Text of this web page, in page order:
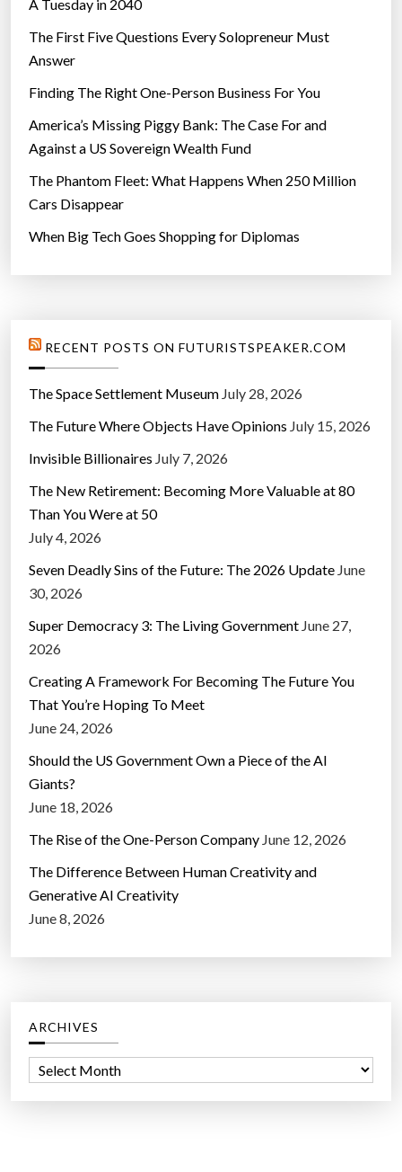
A Tuesday in 2040
The First Five Questions Every Solopreneur Must
Answer
Finding The Right One-Person Business For You
America’s Missing Piggy Bank: The Case For and
Against a US Sovereign Wealth Fund
The Phantom Fleet: What Happens When 250 Million
Cars Disappear
When Big Tech Goes Shopping for Diplomas
RECENT POSTS ON FUTURISTSPEAKER.COM
The Space Settlement Museum July 28, 2026
The Future Where Objects Have Opinions July 15, 2026
Invisible Billionaires July 7, 2026
The New Retirement: Becoming More Valuable at 80
Than You Were at 50
July 4, 2026
Seven Deadly Sins of the Future: The 2026 Update June
30, 2026
Super Democracy 3: The Living Government June 27,
2026
Creating A Framework For Becoming The Future You
That You’re Hoping To Meet
June 24, 2026
Should the US Government Own a Piece of the AI
Giants?
June 18, 2026
The Rise of the One-Person Company June 12, 2026
The Difference Between Human Creativity and
Generative AI Creativity
June 8, 2026
ARCHIVES